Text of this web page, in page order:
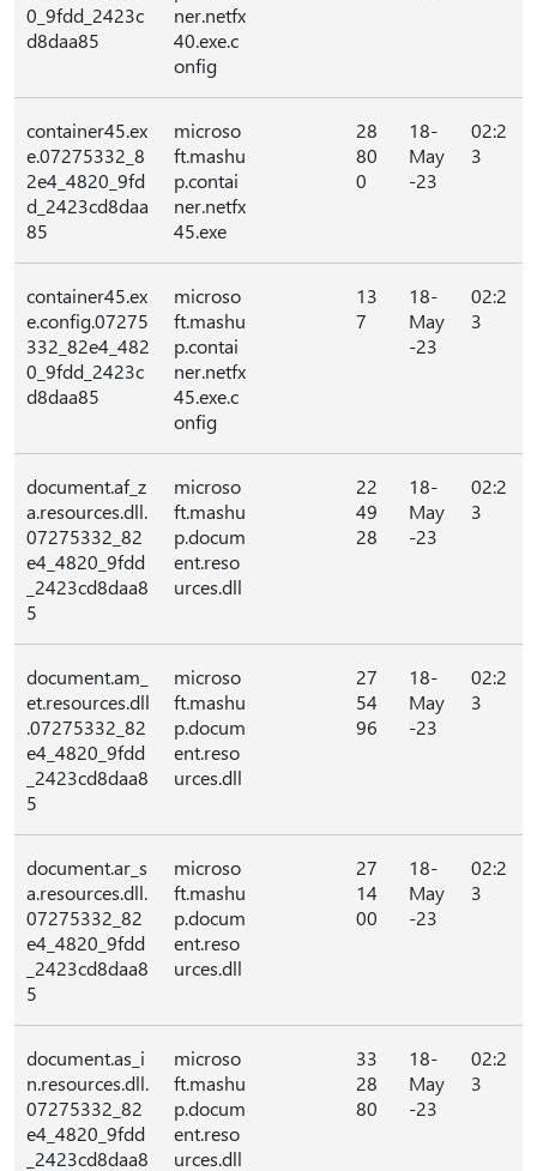
0_9fdd_2423c
d8daa85
ner.netfx
40.exe.c
onfig
container45.ex
e.07275332_8
2e4_4820_9fd
d_2423cd8daa
85
microso
ft.mashu
p.contai
ner.netfx
45.exe
28
80
0
18-
May
-23
02:2
3
container45.ex
e.config.07275
332_82e4_482
0_9fdd_2423c
d8daa85
microso
ft.mashu
p.contai
ner.netfx
45.exe.c
onfig
13
7
18-
May
-23
02:2
3
document.af_z
a.resources.dll.
07275332_82
e4_4820_9fdd
_2423cd8daa8
5
microso
ft.mashu
p.docum
ent.reso
urces.dll
22
49
28
18-
May
-23
02:2
3
document.am_
et.resources.dll
.07275332_82
e4_4820_9fdd
_2423cd8daa8
5
microso
ft.mashu
p.docum
ent.reso
urces.dll
27
54
96
18-
May
-23
02:2
3
document.ar_s
a.resources.dll.
07275332_82
e4_4820_9fdd
_2423cd8daa8
5
microso
ft.mashu
p.docum
ent.reso
urces.dll
27
14
00
18-
May
-23
02:2
3
document.as_i
n.resources.dll.
07275332_82
e4_4820_9fdd
_2423cd8daa8
microso
ft.mashu
p.docum
ent.reso
urces.dll
33
28
80
18-
May
-23
02:2
3